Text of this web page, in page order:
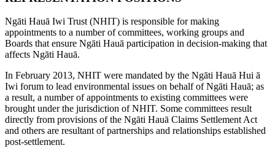
Ngāti Hauā Iwi Trust (NHIT) is responsible for making
appointments to a number of committees, working groups and
Boards that ensure Ngāti Hauā participation in decision-making that
affects Ngāti Hauā.
In February 2013, NHIT were mandated by the Ngāti Hauā Hui ā
Iwi forum to lead environmental issues on behalf of Ngāti Hauā; as
a result, a number of appointments to existing committees were
brought under the jurisdiction of NHIT. Some committees result
directly from provisions of the Ngāti Hauā Claims Settlement Act
and others are resultant of partnerships and relationships established
post-settlement.